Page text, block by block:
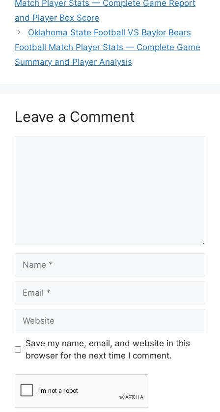
Match Player Stats — Complete Game Report
and Player Box Score
Oklahoma State Football VS Baylor Bears
Football Match Player Stats — Complete Game
Summary and Player Analysis
Leave a Comment
Save my name, email, and website in this
browser for the next time I comment.